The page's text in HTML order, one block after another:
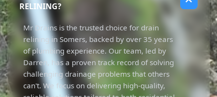
RELINING?
Mr Drains is the trusted choice for drain
relining in Somers, backed by over 35 years
of plumbing experience. Our team, led by
Darren, has a proven track record of solving
challenging drainage problems that others
can't. We focus on delivering high-quality,